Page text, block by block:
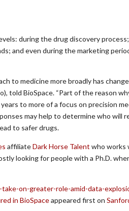
during the drug discovery
and even during the marketing
to medicine more broadly has
told BioSpace. “Part of the reason
to more of a focus on precision
may help to determine who will
to safer drugs.
affiliateDark Horse Talent who works
looking for people with a Ph.D.
on-greater-role-amid-data-
in BioSpaceappeared first on